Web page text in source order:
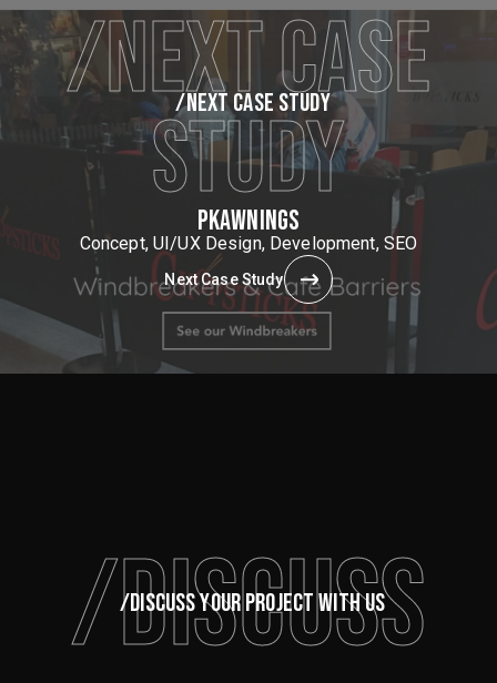
/NEXT CASE
STUDY
/NEXT CASE STUDY
PKAWNINGS
Concept, UI/UX Design, Development, SEO
Next Case Study
/DISCUSS
/DISCUSS YOUR PROJECT WITH US